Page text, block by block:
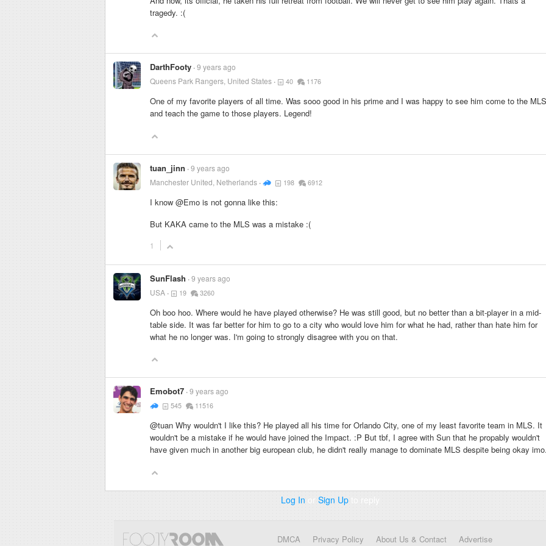
tragedy. :(
DarthFooty 9 years ago
Queens Park Rangers, United States
40 1176
One of my favorite players of all time. Was sooo good in his prime and I was happy to see him come to the MLS
and teach the game to those players. Legend!
tuan_jinn 9 years ago
Manchester United, Netherlands
198 6912
I know @Emo is not gonna like this:
But KAKA came to the MLS was a mistake :(
1
SunFlash 9 years ago
USA
19 3260
Oh boo hoo. Where would he have played otherwise? He was still good, but no better than a bit-player in a mid-
table side. It was far better for him to go to a city who would love him for what he had, rather than hate him for
what he no longer was. I'm going to strongly disagree with you on that.
Emobot7 9 years ago
545 11516
@tuan Why wouldn't I like this? He played all his time for Orlando City, one of my least favorite team in MLS. It
wouldn't be a mistake if he would have joined the Impact. :P But tbf, I agree with Sun that he propably wouldn't
have given much in another big european club, he didn't really manage to dominate MLS despite being okay
Log In or Sign Up to reply
DMCA Privacy Policy About Us & Contact Advertise